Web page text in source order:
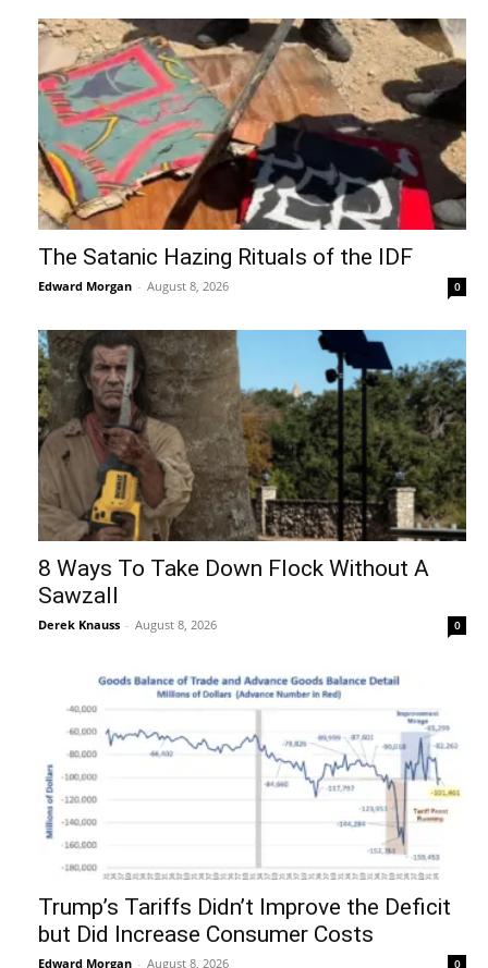
The Satanic Hazing Rituals of the IDF
Edward Morgan - August 8, 2026 0
8 Ways To Take Down Flock Without A
Sawzall
Derek Knauss - August 8, 2026 0
Trump’s Tariffs Didn’t Improve the Deficit
but Did Increase Consumer Costs
Edward Morgan - August 8, 2026 0